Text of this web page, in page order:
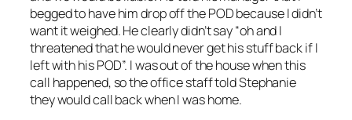
begged to have him drop off the POD because I didn’t
want it weighed. He clearly didn’t say “oh and I
threatened that he would never get his stuff back if I
left with his POD”. I was out of the house when this
call happened, so the office staff told Stephanie
they would call back when I was home.